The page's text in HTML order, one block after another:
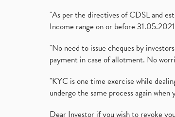
"As per the directives of CDSL and
Income range on or before
"No need to issue cheques by
payment in case of allotment. No
"KYC is one time exercise while
undergo the same process again
Dear Investor if you wish to revoke